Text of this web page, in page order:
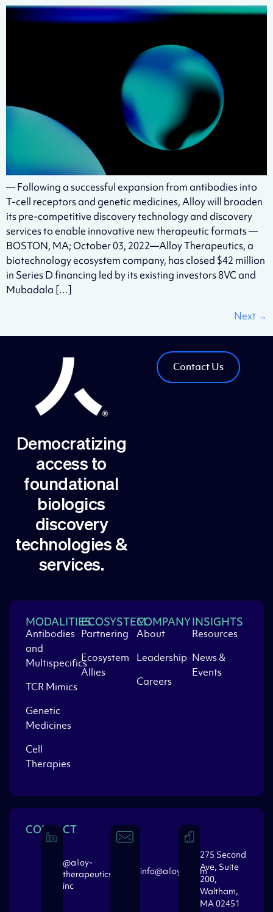
— Following a successful expansion from antibodies into
T-cell receptors and genetic medicines, Alloy will broaden
its pre-competitive discovery technology and discovery
services to enable innovative new therapeutic formats —
BOSTON, MA; October 03, 2022—Alloy Therapeutics, a
biotechnology ecosystem company, has closed $42 million
in Series D financing led by its existing investors 8VC and
Mubadala […]
Next →
Contact Us
Democratizing
access to
foundational
biologics
discovery
technologies &
services.
CONTACT
@alloy-
therapeutics-
inc
info@alloytx.com
275 Second
Ave, Suite
200,
Waltham,
MA 02451
MODALITIES
Antibodies
and
Multispecifics
TCR Mimics
Genetic
Medicines
Cell
Therapies
ECOSYSTEM
Partnering
Ecosystem
Allies
COMPANY
About
Leadership
Careers
INSIGHTS
Resources
News &
Events